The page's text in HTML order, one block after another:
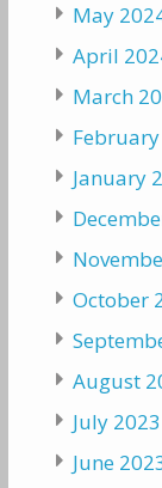
May
April
March
January
October
August
July 2023
June